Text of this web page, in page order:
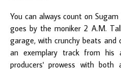
You can always count on
goes by the moniker 2 A.M.
garage, with crunchy beats and
an exemplary track from his
producers' prowess with